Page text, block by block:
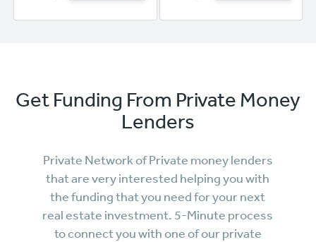
Get Funding From Private Money
Lenders
Private Network of Private money lenders
that are very interested helping you with
the funding that you need for your next
real estate investment. 5-Minute process
to connect you with one of our private